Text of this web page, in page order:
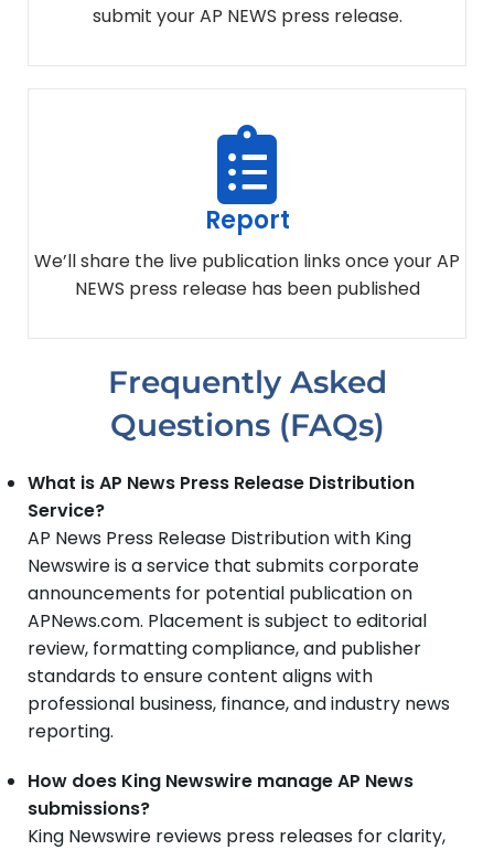
submit your AP NEWS press release.
Report
We’ll share the live publication links once your AP
NEWS press release has been published
Frequently Asked
Questions (FAQs)
What is AP News Press Release Distribution
Service?
AP News Press Release Distribution with King
Newswire is a service that submits corporate
announcements for potential publication on
APNews.com. Placement is subject to editorial
review, formatting compliance, and publisher
standards to ensure content aligns with
professional business, finance, and industry news
reporting.
How does King Newswire manage AP News
submissions?
King Newswire reviews press releases for clarity,